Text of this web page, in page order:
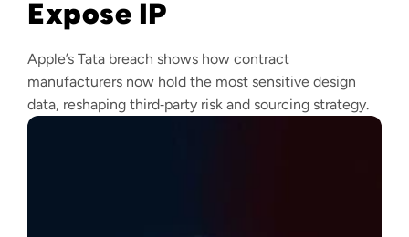
Expose IP
Apple’s Tata breach shows how contract
manufacturers now hold the most sensitive design
data, reshaping third‑party risk and sourcing strategy.